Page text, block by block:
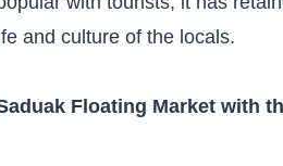
and culture of the locals.
Floating Market with